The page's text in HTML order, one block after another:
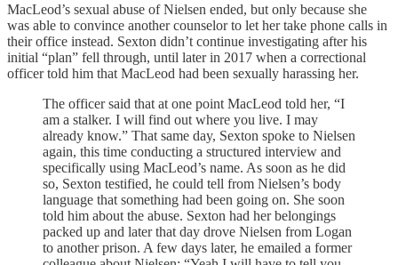
MacLeod’s sexual abuse of Nielsen ended, but only because she
was able to convince another counselor to let her take phone calls in
their office instead. Sexton didn’t continue investigating after his
initial “plan” fell through, until later in 2017 when a correctional
officer told him that MacLeod had been sexually harassing her.
The officer said that at one point MacLeod told her, “I
am a stalker. I will find out where you live. I may
already know.” That same day, Sexton spoke to Nielsen
again, this time conducting a structured interview and
specifically using MacLeod’s name. As soon as he did
so, Sexton testified, he could tell from Nielsen’s body
language that something had been going on. She soon
told him about the abuse. Sexton had her belongings
packed up and later that day drove Nielsen from Logan
to another prison. A few days later, he emailed a former